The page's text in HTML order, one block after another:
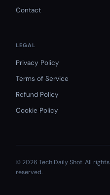
Contact
LEGAL
Privacy Policy
Terms of Service
Refund Policy
Cookie Policy
© 2026 Tech Daily Shot. All rights
reserved.